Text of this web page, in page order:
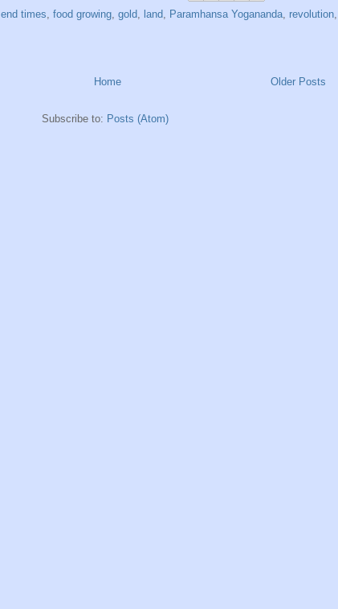
end times food growing gold land Paramhansa Yogananda revolution
Older Posts
Home
Subscribe to: Posts (Atom)